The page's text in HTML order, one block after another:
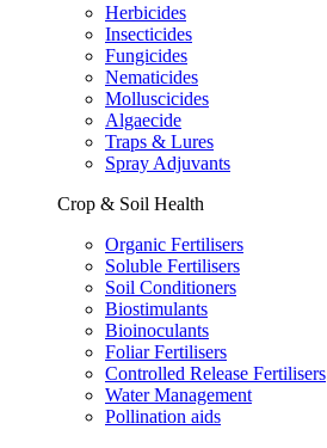
Herbicides
Insecticides
Fungicides
Nematicides
Molluscicides
Algaecide
Traps & Lures
Spray Adjuvants
Crop & Soil Health
Organic Fertilisers
Soluble Fertilisers
Soil Conditioners
Biostimulants
Bioinoculants
Foliar Fertilisers
Controlled Release Fertilisers
Water Management
Pollination aids